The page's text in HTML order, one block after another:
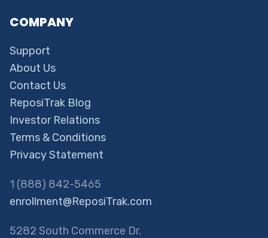
COMPANY
Support
About Us
Contact Us
ReposiTrak Blog
Investor Relations
Terms & Conditions
Privacy Statement
1 (888) 842-5465
enrollment@ReposiTrak.com
5282 South Commerce Dr.